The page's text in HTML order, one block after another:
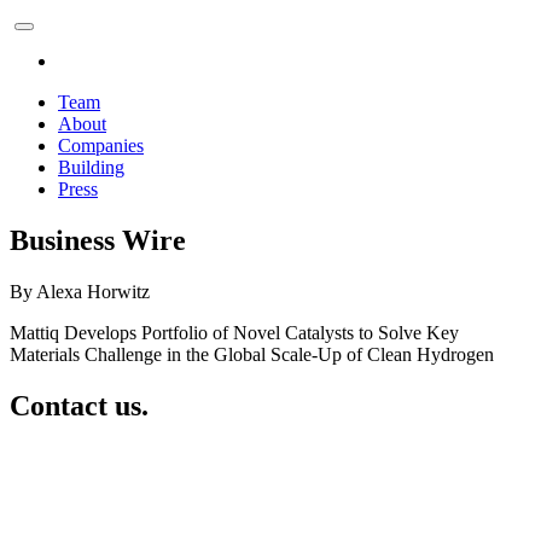
Team
About
Companies
Building
Press
Business Wire
By Alexa Horwitz
Mattiq Develops Portfolio of Novel Catalysts to Solve Key
Materials Challenge in the Global Scale-Up of Clean Hydrogen
Contact us.